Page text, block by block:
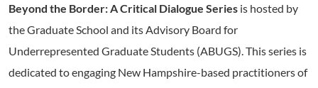
Beyond the Border: A Critical Dialogue Series is hosted by
the Graduate School and its Advisory Board for
Underrepresented Graduate Students (ABUGS). This series is
dedicated to engaging New Hampshire-based practitioners of